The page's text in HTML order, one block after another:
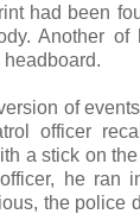
had been
Another of
headboard.
of
officer
a stick on
he ran
the police